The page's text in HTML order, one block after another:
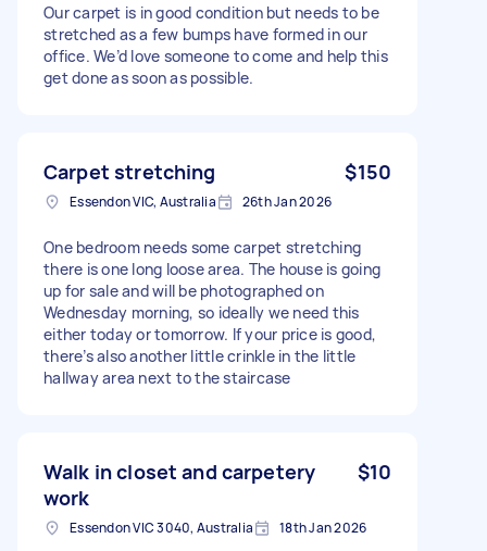
Our carpet is in good condition but needs to be
stretched as a few bumps have formed in our
office. We’d love someone to come and help this
get done as soon as possible.
Carpet stretching $150
Essendon VIC, Australia 26th Jan 2026
One bedroom needs some carpet stretching
there is one long loose area. The house is going
up for sale and will be photographed on
Wednesday morning, so ideally we need this
either today or tomorrow. If your price is good,
there’s also another little crinkle in the little
hallway area next to the staircase
Walk in closet and carpetery
work
$10
Essendon VIC 3040, Australia 18th Jan 2026